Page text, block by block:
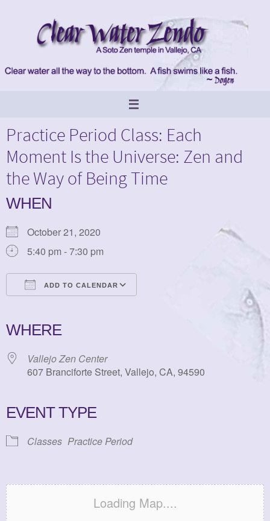
Practice Period Class: Each
Moment Is the Universe: Zen and
the Way of Being Time
WHEN
October 21, 2020
5:40 pm - 7:30 pm
ADD TO CALENDAR
WHERE
Vallejo Zen Center
607 Branciforte Street, Vallejo, CA, 94590
EVENT TYPE
Classes Practice Period
Loading Map....